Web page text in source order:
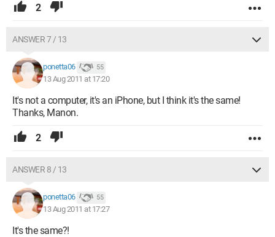
2
ANSWER 7 / 13
ponetta06 55
13 Aug 2011 at 17:20
It's not a computer, it's an iPhone, but I think it's the same!
Thanks, Manon.
2
ANSWER 8 / 13
ponetta06 55
13 Aug 2011 at 17:27
It's the same?!